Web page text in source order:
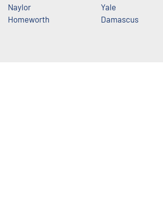
Naylor
Homeworth
Yale
Damascus